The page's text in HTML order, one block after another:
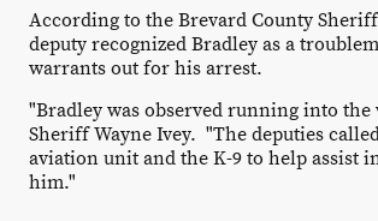
According to the Brevard County
deputy recognized Bradley as a
warrants out for his arrest.
"Bradley was observed running into the
Sheriff Wayne Ivey. "The deputies
aviation unit and the K-9 to help assist
him."